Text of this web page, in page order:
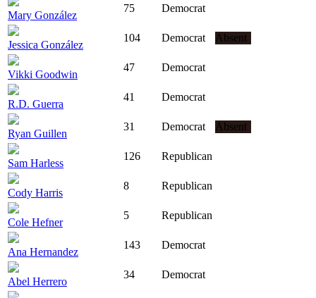
Mary González
75 Democrat
Jessica González
104 Democrat Absent
Vikki Goodwin
47 Democrat
R.D. Guerra
41 Democrat
Ryan Guillen
31 Democrat Absent
Sam Harless
126 Republican
Cody Harris
8 Republican
Cole Hefner
5 Republican
Ana Hernandez
143 Democrat
Abel Herrero
34 Democrat